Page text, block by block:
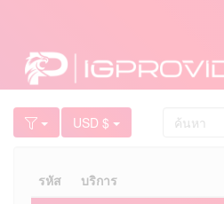
USD $
รหัส บริการ